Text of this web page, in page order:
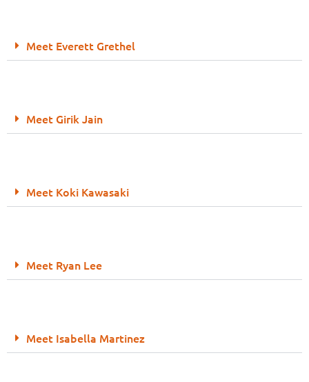
Meet Everett Grethel
Meet Girik Jain
Meet Koki Kawasaki
Meet Ryan Lee
Meet Isabella Martinez